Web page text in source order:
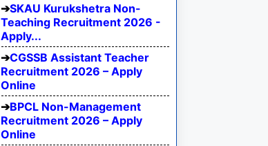
SKAU Kurukshetra Non-
Teaching Recruitment 2026 -
Apply...
CGSSB Assistant Teacher
Recruitment 2026 – Apply
Online
BPCL Non-Management
Recruitment 2026 – Apply
Online